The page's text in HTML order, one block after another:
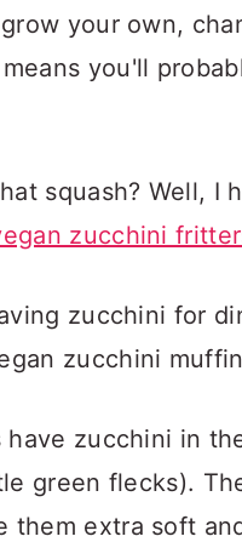
your own,
you'll
squash? Well, I
zucchini
zucchini for
zucchini
zucchini in
green flecks).
them extra soft